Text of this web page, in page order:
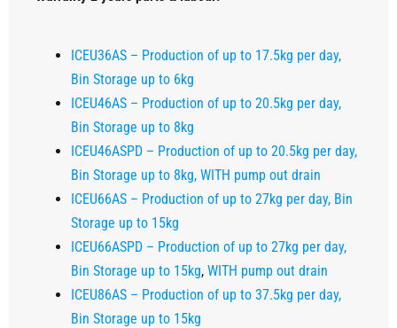
ICEU36AS – Production of up to 17.5kg per day,
Bin Storage up to 6kg
ICEU46AS – Production of up to 20.5kg per day,
Bin Storage up to 8kg
ICEU46ASPD – Production of up to 20.5kg per day,
Bin Storage up to 8kg, WITH pump out drain
ICEU66AS – Production of up to 27kg per day, Bin
Storage up to 15kg
ICEU66ASPD – Production of up to 27kg per day,
Bin Storage up to 15kg, WITH pump out drain
ICEU86AS – Production of up to 37.5kg per day,
Bin Storage up to 15kg